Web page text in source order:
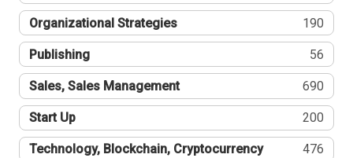
Organizational Strategies 190
Publishing 56
Sales, Sales Management 690
Start Up 200
Technology, Blockchain, Cryptocurrency 476